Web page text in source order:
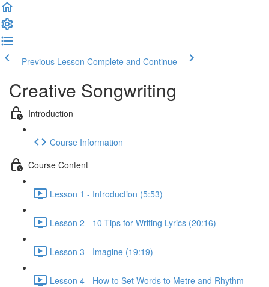
Previous Lesson Complete and Continue
Creative Songwriting
Introduction
Course Information
Course Content
Lesson 1 - Introduction (5:53)
Lesson 2 - 10 Tips for Writing Lyrics (20:16)
Lesson 3 - Imagine (19:19)
Lesson 4 - How to Set Words to Metre and Rhythm